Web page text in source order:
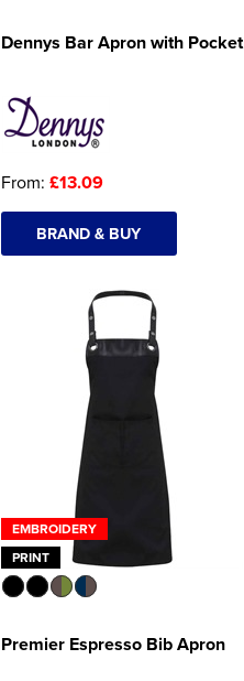
Dennys Bar Apron with Pocket
From: £13.09
BRAND & BUY
EMBROIDERY
PRINT
Premier Espresso Bib Apron